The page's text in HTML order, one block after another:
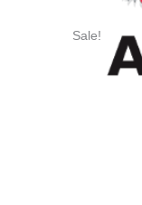
Sale!